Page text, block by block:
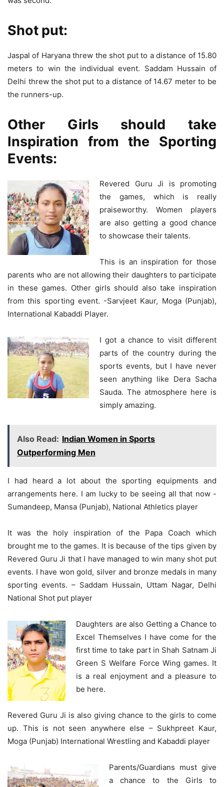
Shot put:
Jaspal of Haryana threw the shot put to a distance of 15.80
meters to win the individual event. Saddam Hussain of
Delhi threw the shot put to a distance of 14.67 meter to be
the runners-up.
Other Girls should take
Inspiration from the Sporting
Events:
Revered Guru Ji is promoting
the games, which is really
praiseworthy. Women players
are also getting a good chance
to showcase their talents.
This is an inspiration for those
parents who are not allowing their daughters to participate
in these games. Other girls should also take inspiration
from this sporting event. -Sarvjeet Kaur, Moga (Punjab),
International Kabaddi Player.
I got a chance to visit different
parts of the country during the
sports events, but I have never
seen anything like Dera Sacha
Sauda. The atmosphere here is
simply amazing.
Also Read: Indian Women in Sports
Outperforming Men
I had heard a lot about the sporting equipments and
arrangements here. I am lucky to be seeing all that now -
Sumandeep, Mansa (Punjab), National Athletics player
It was the holy inspiration of the Papa Coach which
brought me to the games. It is because of the tips given by
Revered Guru Ji that I have managed to win many shot put
events. I have won gold, silver and bronze medals in many
sporting events. – Saddam Hussain, Uttam Nagar, Delhi
National Shot put player
Daughters are also Getting a Chance to
Excel Themselves I have come for the
first time to take part in Shah Satnam Ji
Green S Welfare Force Wing games. It
is a real enjoyment and a pleasure to
be here.
Revered Guru Ji is also giving chance to the girls to come
up. This is not seen anywhere else – Sukhpreet Kaur,
Moga (Punjab) International Wrestling and Kabaddi player
Parents/Guardians must give
a chance to the Girls to